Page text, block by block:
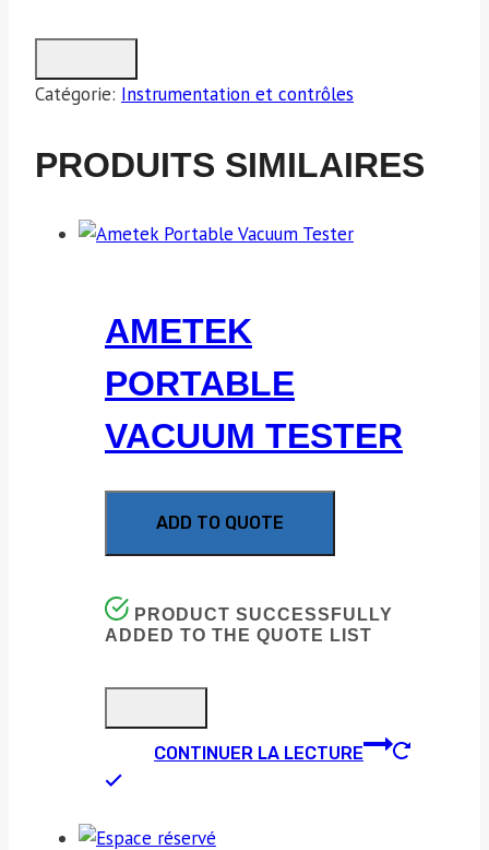
Catégorie: Instrumentation et contrôles
PRODUITS SIMILAIRES
AMETEK
PORTABLE
VACUUM TESTER
ADD TO QUOTE
PRODUCT SUCCESSFULLY
ADDED TO THE QUOTE LIST
CONTINUER LA LECTURE